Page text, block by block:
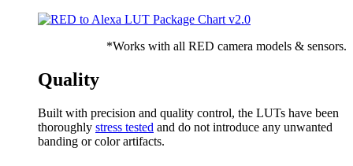
*Works with all RED camera models & sensors.
Quality
Built with precision and quality control, the LUTs have been
thoroughly stress tested and do not introduce any unwanted
banding or color artifacts.